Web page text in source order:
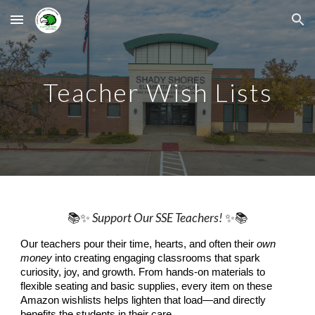
Skip to main content Skip to navigation
Teacher Wish Lists
📚✨Support Our SSE Teachers!✨📚
Our teachers pour their time, hearts, and often theirown
money into creating engaging classrooms that spark
curiosity, joy, and growth. From hands-on materials to
flexible seating and basic supplies, every item on these
Amazon wishlists helps lighten that load—and directly